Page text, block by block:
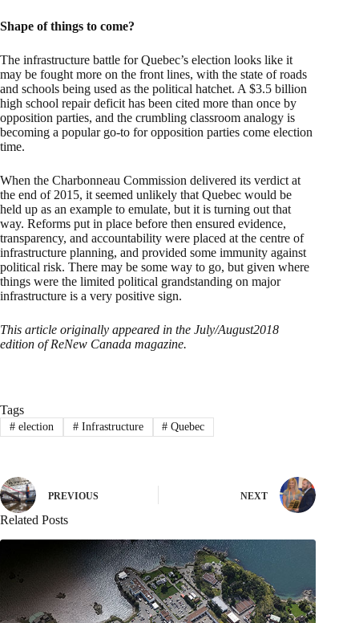
Shape of things to come?
The infrastructure battle for Quebec’s election looks like it
may be fought more on the front lines, with the state of roads
and schools being used as the political hatchet. A $3.5 billion
high school repair deficit has been cited more than once by
opposition parties, and the crumbling classroom analogy is
becoming a popular go-to for opposition parties come election
time.
When the Charbonneau Commission delivered its verdict at
the end of 2015, it seemed unlikely that Quebec would be
held up as an example to emulate, but it is turning out that
way. Reforms put in place before then ensured evidence,
transparency, and accountability were placed at the centre of
infrastructure planning, and provided some immunity against
political risk. There may be some way to go, but given where
things were the limited political grandstanding on major
infrastructure is a very positive sign.
This article originally appeared in the July/August2018
edition of ReNew Canada magazine.
Tags
#election #Infrastructure # Quebec
PREVIOUS NEXT
Related Posts